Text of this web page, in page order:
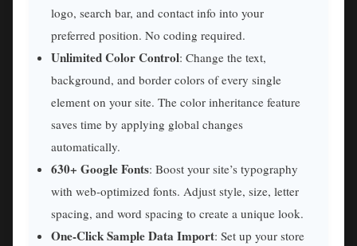
logo, search bar, and contact info into your
preferred position. No coding required.
Unlimited Color Control: Change the text,
background, and border colors of every single
element on your site. The color inheritance feature
saves time by applying global changes
automatically.
630+ Google Fonts: Boost your site’s typography
with web-optimized fonts. Adjust style, size, letter
spacing, and word spacing to create a unique look.
One-Click Sample Data Import: Set up your store